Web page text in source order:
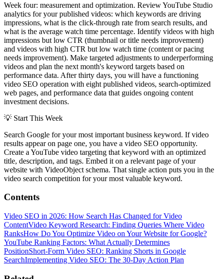
Week four: measurement and optimization. Review YouTube Studio
analytics for your published videos: which keywords are driving
impressions, what is the click-through rate from search results, and
what is the average watch time percentage. Identify videos with high
impressions but low CTR (thumbnail or title needs improvement)
and videos with high CTR but low watch time (content or pacing
needs improvement). Make targeted adjustments to underperforming
videos and plan the next month's keyword targets based on
performance data. After thirty days, you will have a functioning
video SEO operation with eight published videos, search-optimized
web pages, and performance data that guides ongoing content
investment decisions.
💡 Start This Week
Search Google for your most important business keyword. If video
results appear on page one, you have a video SEO opportunity.
Create a YouTube video targeting that keyword with an optimized
title, description, and tags. Embed it on a relevant page of your
website with VideoObject schema. That single action puts you in the
video search competition for your most valuable keyword.
Contents
Video SEO in 2026: How Search Has Changed for Video
ContentVideo Keyword Research: Finding Queries Where Video
RanksHow Do You Optimize Video on Your Website for Google?
YouTube Ranking Factors: What Actually Determines
PositionShort-Form Video SEO: Ranking Shorts in Google
SearchImplementing Video SEO: The 30-Day Action Plan